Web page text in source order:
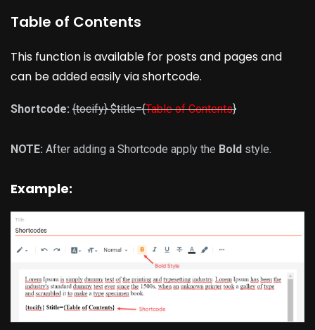
Table of Contents
This function is available for posts and pages and
can be added easily via shortcode.
Shortcode: {tocify} $title={Table of Contents}
NOTE: After adding a Shortcode apply the Bold style.
Example: